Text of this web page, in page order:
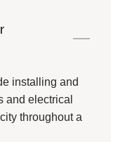
installing and
and electrical
throughout a